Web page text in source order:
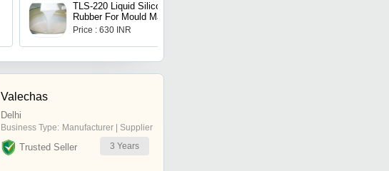
TLS-220 Liquid Silicone
Rubber For Mould Making
RTV Tin Cure TLS -2
Price : 630 INR
Valechas
Delhi
Business Type: Manufacturer | Supplier
Trusted Seller 3 Years